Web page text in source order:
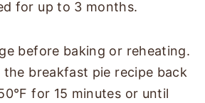
for up to 3 months.
before baking or reheating.
the breakfast pie recipe back
for 15 minutes or until